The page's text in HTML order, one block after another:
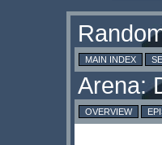
MAIN INDEX
OVERVIEW